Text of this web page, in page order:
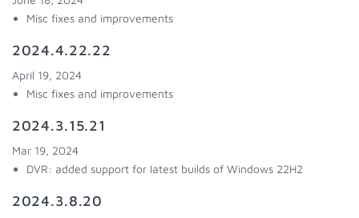
Misc fixes and improvements
2024.4.22.22
April 19, 2024
Misc fixes and improvements
2024.3.15.21
Mar 19, 2024
DVR: added support for latest builds of Windows 22H2
2024.3.8.20